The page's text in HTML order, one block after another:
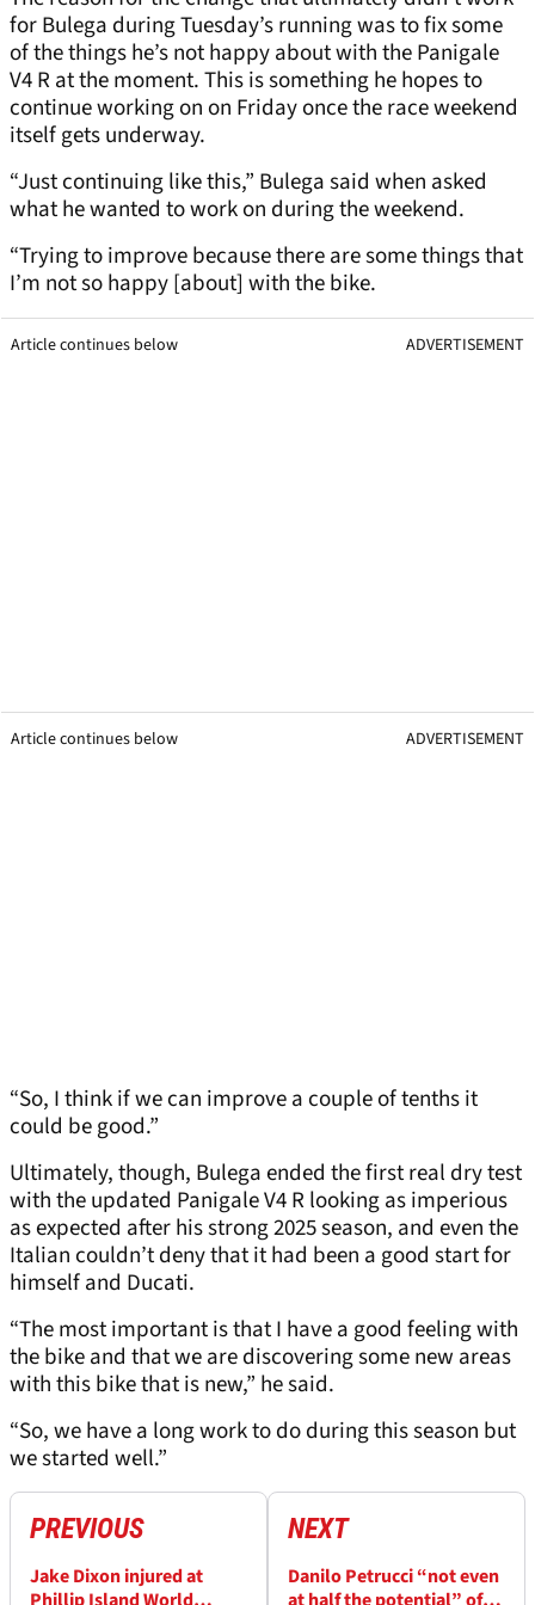
for Bulega during Tuesday’s running was to fix some
of the things he’s not happy about with the Panigale
V4 R at the moment. This is something he hopes to
continue working on on Friday once the race weekend
itself gets underway.
“Just continuing like this,” Bulega said when asked
what he wanted to work on during the weekend.
“Trying to improve because there are some things that
I’m not so happy [about] with the bike.
Article continues below ADVERTISEMENT
Article continues below ADVERTISEMENT
“So, I think if we can improve a couple of tenths it
could be good.”
Ultimately, though, Bulega ended the first real dry test
with the updated Panigale V4 R looking as imperious
as expected after his strong 2025 season, and even the
Italian couldn’t deny that it had been a good start for
himself and Ducati.
“The most important is that I have a good feeling with
the bike and that we are discovering some new areas
with this bike that is new,” he said.
“So, we have a long work to do during this season but
we started well.”
PREVIOUS
Jake Dixon injured at
NEXT
Danilo Petrucci “not even